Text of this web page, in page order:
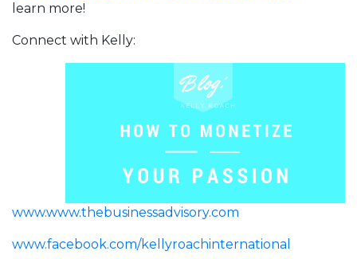
learn more!
Connect with Kelly:
www.www.thebusinessadvisory.com
www.facebook.com/kellyroachinternational